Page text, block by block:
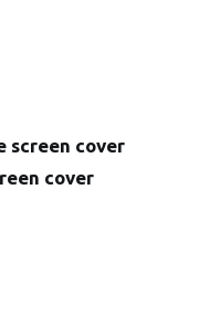
screen cover
cover